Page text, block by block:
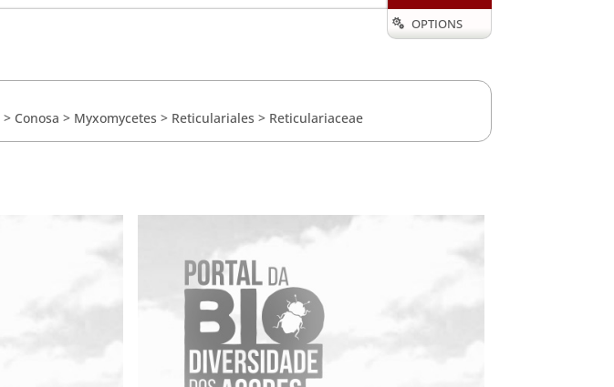
 OPTIONS
> Conosa > Myxomycetes > Reticulariales > Reticulariaceae